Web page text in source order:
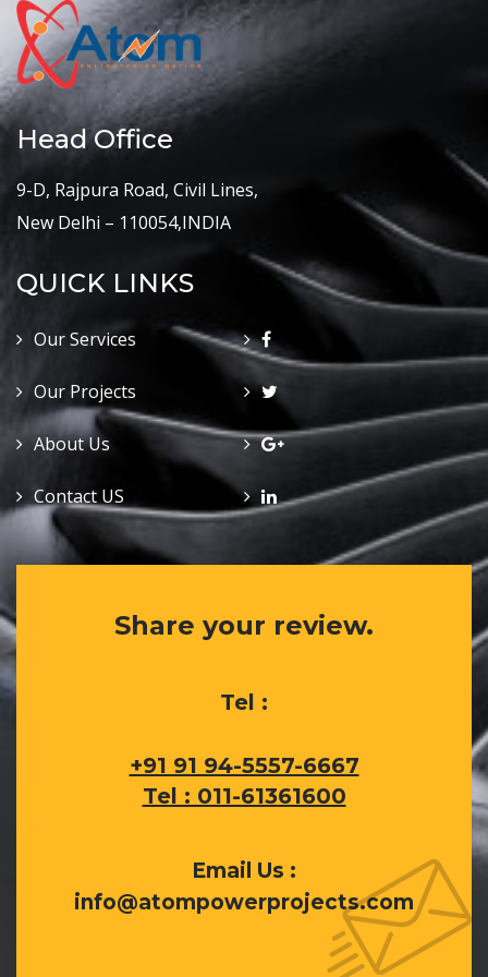
Head Office
9-D, Rajpura Road, Civil Lines,
New Delhi – 110054,INDIA
QUICK LINKS
Our Services
Our Projects
About Us
Contact US
Share your review.
Tel :
+91 91 94-5557-6667
Tel : 011-61361600
Email Us :
info@atompowerprojects.com